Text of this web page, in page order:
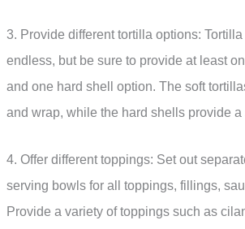
3. Provide different tortilla options:
endless, but be sure to provide at least
and one hard shell option. The soft
and wrap, while the hard shells provide
4. Offer different toppings: Set out
serving bowls for all toppings, fillings,
Provide a variety of toppings such as